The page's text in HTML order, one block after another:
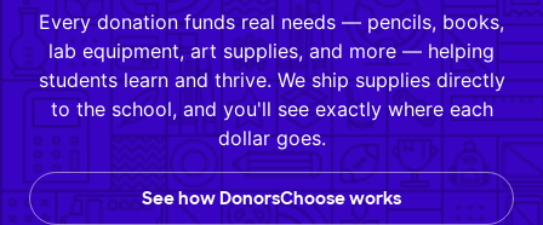
Every donation funds real needs — pencils, books,
lab equipment, art supplies, and more — helping
students learn and thrive. We ship supplies directly
to the school, and you'll see exactly where each
dollar goes.
See how DonorsChoose works